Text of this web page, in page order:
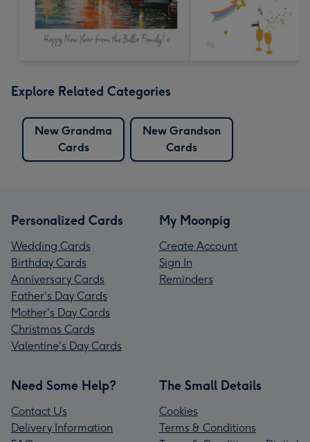
Explore Related Categories
New Grandma
Cards
New Grandson
Cards
Personalized Cards
Wedding Cards
Birthday Cards
Anniversary Cards
Father's Day Cards
Mother's Day Cards
Christmas Cards
Valentine's Day Cards
My Moonpig
Create Account
Sign In
Reminders
Need Some Help?
Contact Us
Delivery Information
The Small Details
Cookies
Terms & Conditions